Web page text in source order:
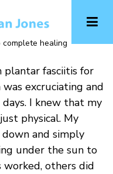
complete healing
plantar fasciitis for
excruciating and
I knew that my
physical. My
and simply
under the sun to
others did